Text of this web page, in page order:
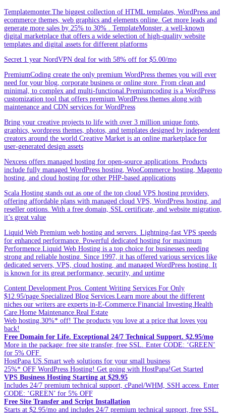
Templatemonter.The biggest collection of HTML templates, WordPress and
ecommerce themes, web graphics and elements online. Get more leads and
generate more sales by 25% to 30% . TemplateMonster, a well-known
digital marketplace that offers a wide selection of high-quality website
templates and digital assets for different platforms
Secret 1 year NordVPN deal for with 58% off for $5.00/mo
PremiumCoding create the only premium WordPress themes you will ever
need for your blog, corporate business or online store. From clean and
minimal, to complex and multi-functional.Premiumcoding is a WordPress
customization tool that offers premium WordPress themes along with
maintenance and CDN services for WordPress
Bring your creative projects to life with over 3 million unique fonts,
graphics, wordpress themes, photos, and templates designed by independent
creators around the world.Creative Market is an online marketplace for
user-generated design assets
Nexcess offers managed hosting for open-source applications. Products
include fully managed WordPress hosting, WooCommerce hosting, Magento
hosting, and cloud hosting for other PHP-based applications
Scala Hosting stands out as one of the top cloud VPS hosting providers,
offering affordable plans with managed cloud VPS, WordPress hosting, and
reseller options. With a free domain, SSL certificate, and website migration,
it’s great value
Liquid Web Premium web hosting and servers. Lightning-fast VPS speeds
for enhanced performance. Powerful dedicated hosting for maximum
Performence.Liquid Web Hosting is a top choice for businesses needing
strong and reliable hosting. Since 1997, it has offered various services like
dedicated servers, VPS, cloud hosting, and managed WordPress hosting. It
is known for its great performance, security, and uptime
Content Development Pros. Content Writing Services For Only
$12.95/page.Specialized Blog Services.Learn more about the different
niches our writers are experts in-E-Commerce.Financial Investing.Health
Care.Home Maintenance.Real Estate
Web hosting.30%* off! The products you love at a price that loves you
back!
Free Domain for Life. Exceptional 24/7 Technical Support. $2.95/mo
More in the package: free site transfer, free SSL. Enter CODE: ‘GREEN’
for 5% OFF
HostPapa US.Smart web solutions for your small business
25%* OFF WordPress Hosting! Get going with HostPapa!Get Started
VPS Business Hosting Starting at $29.95
Includes 24/7 premium technical support, cPanel/WHM, SSH access. Enter
CODE: ‘GREEN’ for 5% OFF
Free Site Transfer and Script Installation
Starts at $2.95/mo and includes 24/7 premium technical support, free SSL.